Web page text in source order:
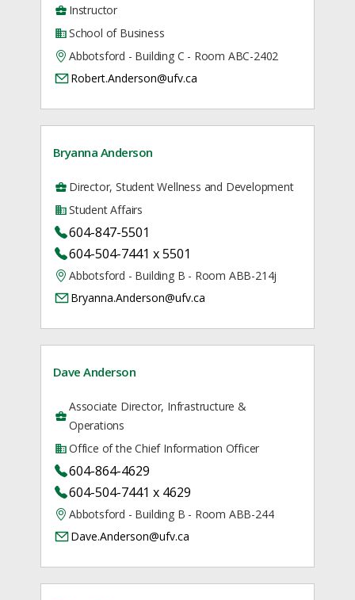
Instructor
School of Business
Abbotsford - Building C - Room ABC-2402
Robert.Anderson@ufv.ca
Bryanna Anderson
Director, Student Wellness and Development
Student Affairs
604-847-5501
604-504-7441 x 5501
Abbotsford - Building B - Room ABB-214j
Bryanna.Anderson@ufv.ca
Dave Anderson
Associate Director, Infrastructure &
Operations
Office of the Chief Information Officer
604-864-4629
604-504-7441 x 4629
Abbotsford - Building B - Room ABB-244
Dave.Anderson@ufv.ca